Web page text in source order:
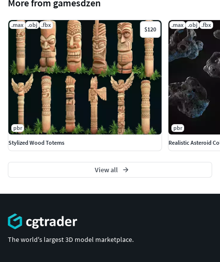
More from gamesdzen
.max .obj .fbx
$120
pbr
Stylized Wood Totems
.max .obj .fbx
pbr
Realistic Asteroid
View all
The world's largest 3D model marketplace.